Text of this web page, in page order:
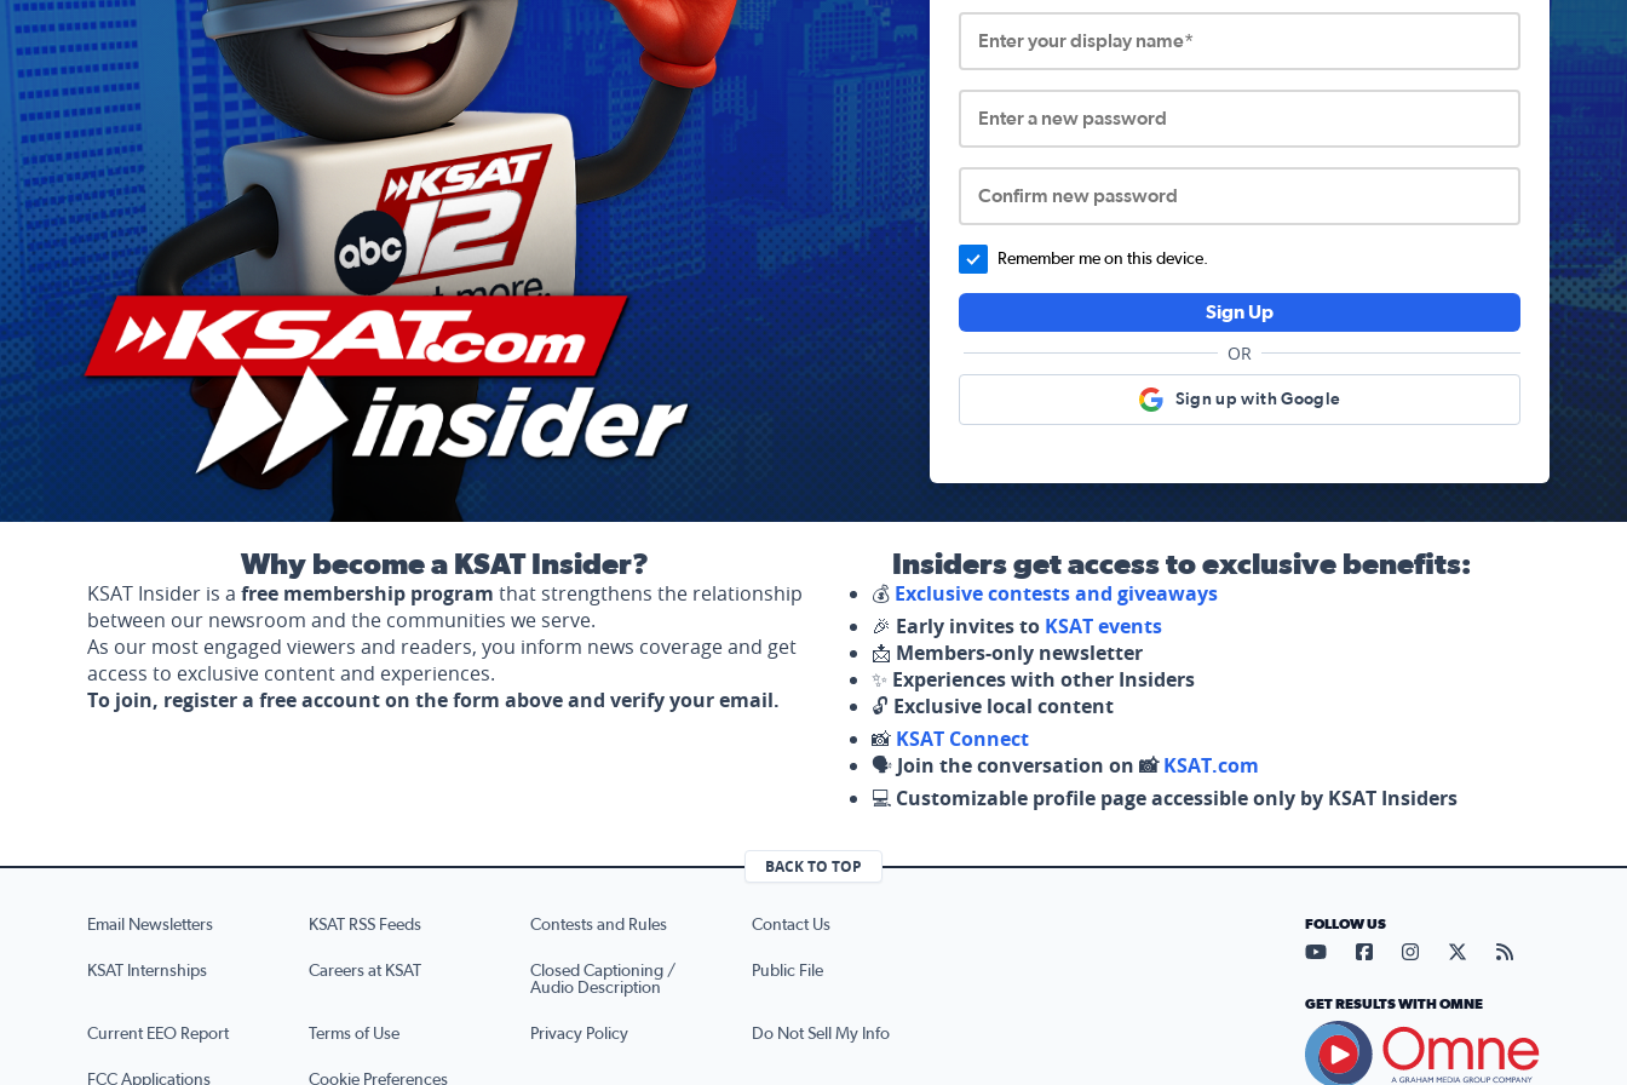
Enter your display name*
Enter a new password
Confirm new password
Remember me on this device.
Sign Up
OR
Sign up with Google
Why become a KSAT Insider?
KSAT Insider is a free membership program that strengthens the relationship
between our newsroom and the communities we serve.
As our most engaged viewers and readers, you inform news coverage and get
access to exclusive content and experiences.
To join, register a free account on the form above and verify your email.
Insiders get access to exclusive benefits:
💰 Exclusive contests and giveaways
🎉 Early invites to KSAT events
📩 Members-only newsletter
✨ Experiences with other Insiders
🔓 Exclusive local content
📸 KSAT Connect
🗣️ Join the conversation on 📸KSAT.com
💻 Customizable profile page accessible only by KSAT Insiders
BACK TO TOP
Email Newsletters KSAT RSS Feeds Contests and Rules Contact Us
KSAT Internships Careers at KSAT
Closed Captioning /
Audio Description
Public File
Current EEO Report Terms of Use Privacy Policy Do Not Sell My Info
FCC Applications Cookie Preferences
FOLLOW US
Visit our YouTube page (opens
Visit our Facebook page
Visit our Instagram
Visit our X page
Visit our
GET RESULTS WITH OMNE